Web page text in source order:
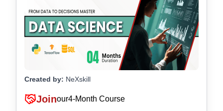
Created by: NeXskill
Joinour4-Month Course